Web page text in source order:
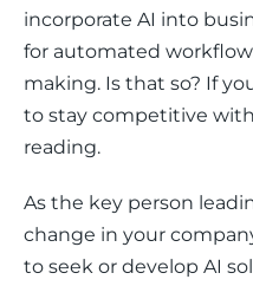
incorporate AI into
for automated
making. Is that so? If
to stay competitive
reading.
As the key person
change in your
to seek or develop AI